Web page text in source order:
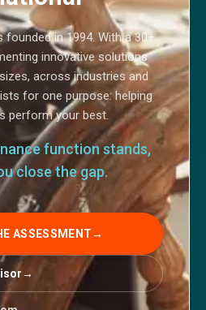
founded in 1994. With a 30+
innovative solutions
across industries and
for one purpose: helping
perform your best.
function stands,
close the gap.
ASSESSMENT→
→